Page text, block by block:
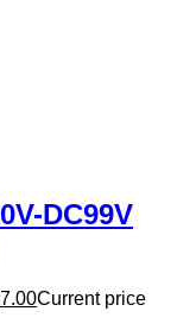
DC99V
7.00Current price